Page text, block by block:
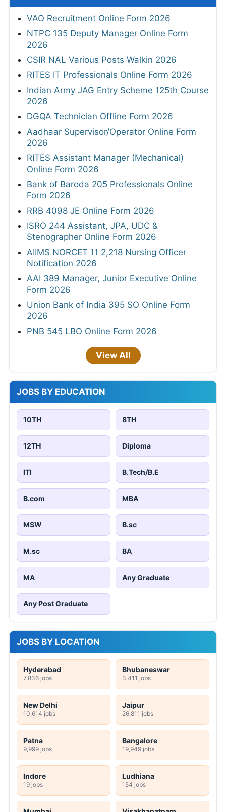
VAO Recruitment Online Form 2026
NTPC 135 Deputy Manager Online Form
2026
CSIR NAL Various Posts Walkin 2026
RITES IT Professionals Online Form 2026
Indian Army JAG Entry Scheme 125th Course
2026
DGQA Technician Offline Form 2026
Aadhaar Supervisor/Operator Online Form
2026
RITES Assistant Manager (Mechanical)
Online Form 2026
Bank of Baroda 205 Professionals Online
Form 2026
RRB 4098 JE Online Form 2026
ISRO 244 Assistant, JPA, UDC &
Stenographer Online Form 2026
AIIMS NORCET 11 2,218 Nursing Officer
Notification 2026
AAI 389 Manager, Junior Executive Online
Form 2026
Union Bank of India 395 SO Online Form
2026
PNB 545 LBO Online Form 2026
View All
JOBS BY EDUCATION
10TH 8TH
12TH Diploma
ITI B.Tech/B.E
B.com MBA
MSW B.sc
M.sc BA
MA Any Graduate
Any Post Graduate
JOBS BY LOCATION
Hyderabad
7,836 jobs
Bhubaneswar
3,411 jobs
New Delhi
10,614 jobs
Jaipur
26,811 jobs
Patna
9,999 jobs
Bangalore
19,949 jobs
Indore
19 jobs
Ludhiana
154 jobs